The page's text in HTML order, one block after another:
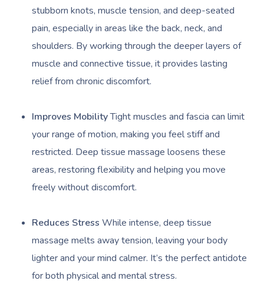
stubborn knots, muscle tension, and deep-seated
pain, especially in areas like the back, neck, and
shoulders. By working through the deeper layers of
muscle and connective tissue, it provides lasting
relief from chronic discomfort.
Improves MobilityTight muscles and fascia can limit
your range of motion, making you feel stiff and
restricted. Deep tissue massage loosens these
areas, restoring flexibility and helping you move
freely without discomfort.
Reduces Stress While intense, deep tissue
massage melts away tension, leaving your body
lighter and your mind calmer. It’s the perfect antidote
for both physical and mental stress.